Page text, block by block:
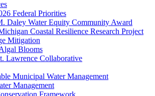
Federal Priorities
Daley Water Equity Community Award
Coastal Resilience Research Project
Mitigation
Blooms
Lawrence Collaborative
Municipal Water Management
Management